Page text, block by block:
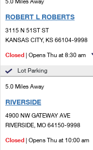
Postage Prices
Mail & Shipping
Priority Mail Express
First-Class Mail
Redirecting a
USPS Connect
eCommerce
Local
Postage Options
Returns Services
Sending Money
Comparing
Services
Priority Mail
Priority Mail
First-Class
ROBERT L ROBERTS
3115 N 51ST ST
KANSAS CITY, KS 66104-9998
Closed | Opens Thu at 8:30 am
Lot Parking
5.0 Miles Away
RIVERSIDE
4900 NW GATEWAY AVE
RIVERSIDE, MO 64150-9998
Closed | Opens Thu at 10:00 am